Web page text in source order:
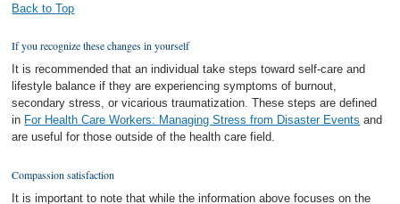
Back to Top
If you recognize these changes in yourself
It is recommended that an individual take steps toward self-care and
lifestyle balance if they are experiencing symptoms of burnout,
secondary stress, or vicarious traumatization. These steps are defined
in For Health Care Workers: Managing Stress from Disaster Events and
are useful for those outside of the health care field.
Compassion satisfaction
It is important to note that while the information above focuses on the